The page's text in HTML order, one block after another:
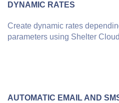
DYNAMIC RATES
Create dynamic rates
parameters using Shelter
AUTOMATIC EMAIL AND